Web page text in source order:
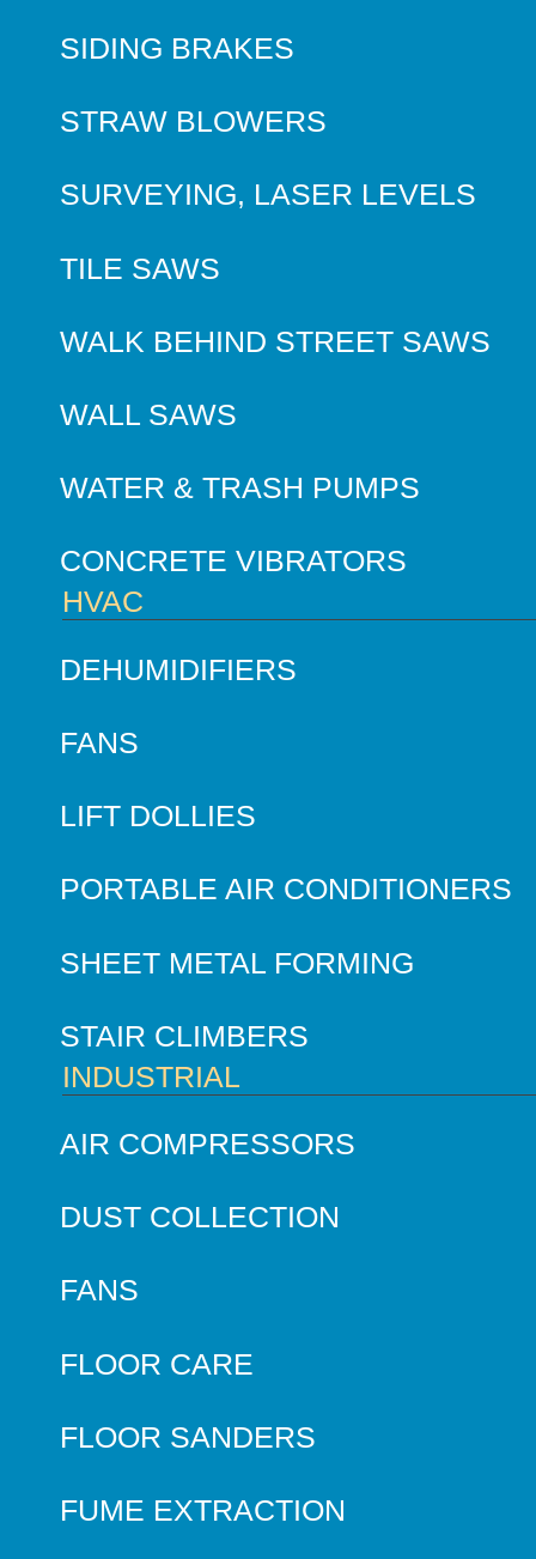
SIDING BRAKES
STRAW BLOWERS
SURVEYING, LASER LEVELS
TILE SAWS
WALK BEHIND STREET SAWS
WALL SAWS
WATER & TRASH PUMPS
CONCRETE VIBRATORS
HVAC
DEHUMIDIFIERS
FANS
LIFT DOLLIES
PORTABLE AIR CONDITIONERS
SHEET METAL FORMING
STAIR CLIMBERS
INDUSTRIAL
AIR COMPRESSORS
DUST COLLECTION
FANS
FLOOR CARE
FLOOR SANDERS
FUME EXTRACTION